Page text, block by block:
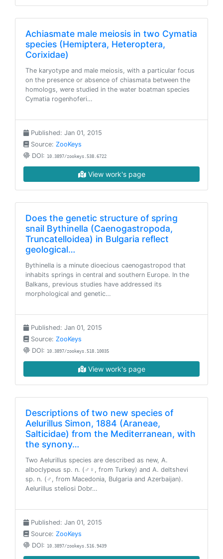
Achiasmate male meiosis in two Cymatia
species (Hemiptera, Heteroptera,
Corixidae)
The karyotype and male meiosis, with a particular focus
on the presence or absence of chiasmata between the
homologs, were studied in the water boatman species
Cymatia rogenhoferi…
Published: Jan 01, 2015
Source: ZooKeys
DOI: 10.3897/zookeys.538.6722
View work's page
Does the genetic structure of spring
snail Bythinella (Caenogastropoda,
Truncatelloidea) in Bulgaria reflect
geological…
Bythinella is a minute dioecious caenogastropod that
inhabits springs in central and southern Europe. In the
Balkans, previous studies have addressed its
morphological and genetic…
Published: Jan 01, 2015
Source: ZooKeys
DOI: 10.3897/zookeys.518.10035
View work's page
Descriptions of two new species of
Aelurillus Simon, 1884 (Araneae,
Salticidae) from the Mediterranean, with
the synony…
Two Aelurillus species are described as new, A.
alboclypeus sp. n. (♂♀, from Turkey) and A. deltshevi
sp. n. (♂, from Macedonia, Bulgaria and Azerbaijan).
Aelurillus steliosi Dobr…
Published: Jan 01, 2015
Source: ZooKeys
DOI: 10.3897/zookeys.516.9439